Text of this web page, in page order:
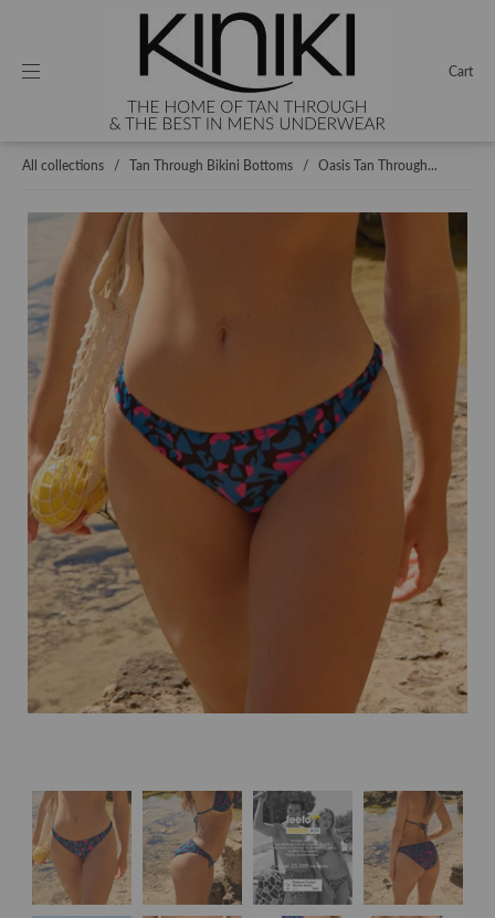
Cart
All collections / Tan Through Bikini Bottoms / Oasis Tan Through...